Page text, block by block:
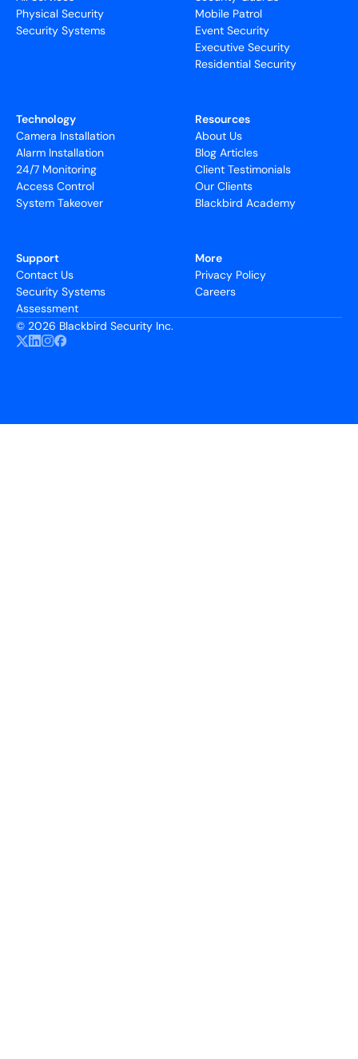
Physical Security
Security Systems
Mobile Patrol
Event Security
Executive Security
Residential Security
Technology
Camera Installation
Alarm Installation
24/7 Monitoring
Access Control
System Takeover
Resources
About Us
Blog Articles
Client Testimonials
Our Clients
Blackbird Academy
Support
Contact Us
Security Systems
Assessment
More
Privacy Policy
Careers
© 2026 Blackbird Security Inc.